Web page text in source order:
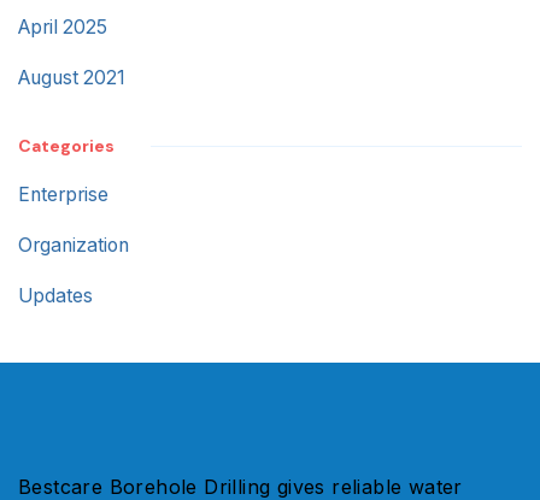
April 2025
August 2021
Categories
Enterprise
Organization
Updates
Bestcare Borehole Drilling gives reliable water